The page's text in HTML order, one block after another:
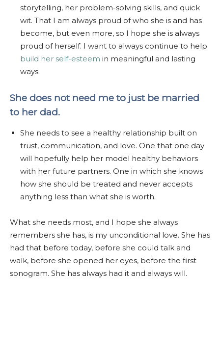
storytelling, her problem-solving skills, and quick
wit. That I am always proud of who she is and has
become, but even more, so I hope she is always
proud of herself. I want to always continue to help
build her self-esteem in meaningful and lasting
ways.
She does not need me to just be married
to her dad.
She needs to see a healthy relationship built on
trust, communication, and love. One that one day
will hopefully help her model healthy behaviors
with her future partners. One in which she knows
how she should be treated and never accepts
anything less than what she is worth.
What she needs most, and I hope she always
remembers she has, is my unconditional love. She has
had that before today, before she could talk and
walk, before she opened her eyes, before the first
sonogram. She has always had it and always will.